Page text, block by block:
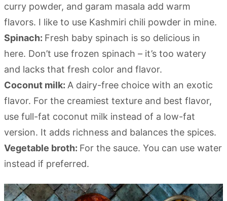
curry powder, and garam masala add warm
flavors. I like to use Kashmiri chili powder in mine.
Spinach: Fresh baby spinach is so delicious in
here. Don’t use frozen spinach – it’s too watery
and lacks that fresh color and flavor.
Coconut milk: A dairy-free choice with an exotic
flavor. For the creamiest texture and best flavor,
use full-fat coconut milk instead of a low-fat
version. It adds richness and balances the spices.
Vegetable broth: For the sauce. You can use water
instead if preferred.